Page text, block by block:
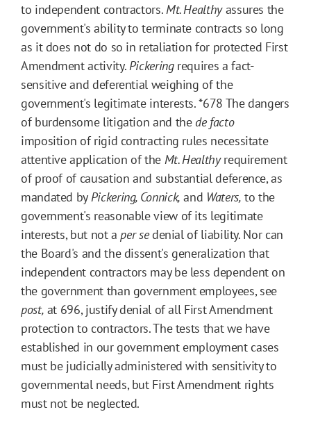
to independent contractors.Mt. Healthyassures the
government's ability to terminate contracts so long
as it does not do so in retaliation for protected First
Amendment activity.Pickeringrequires a fact-
sensitive and deferential weighing of the
government's legitimate interests.*678 The dangers
of burdensome litigation and the de facto
imposition of rigid contracting rules necessitate
attentive application of the Mt. Healthyrequirement
of proof of causation and substantial deference, as
mandated byPickering, Connick, and Waters, to the
government's reasonable view of its legitimate
interests, but not aper sedenial of liability. Nor can
the Board's and the dissent's generalization that
independent contractors may be less dependent on
the government than government employees, see
post, at 696, justify denial of all First Amendment
protection to contractors. The tests that we have
established in our government employment cases
must be judicially administered with sensitivity to
governmental needs, but First Amendment rights
must not be neglected.